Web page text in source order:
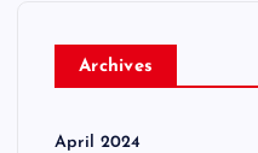
Archives
April 2024